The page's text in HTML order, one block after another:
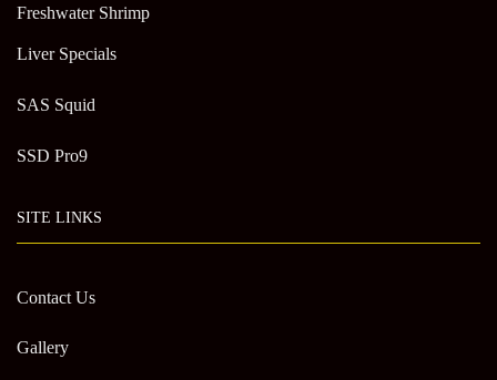
Freshwater Shrimp
Liver Specials
SAS Squid
SSD Pro9
SITE LINKS
Contact Us
Gallery